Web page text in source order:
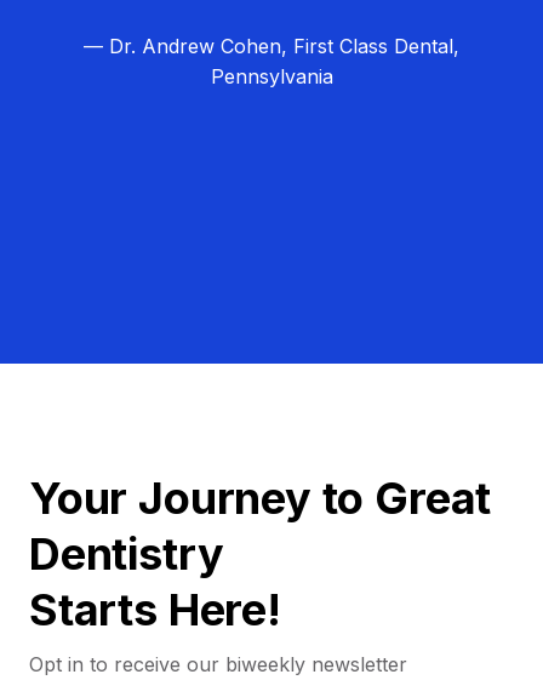
— Dr. Andrew Cohen, First Class Dental,
Pennsylvania
Your Journey to Great
Dentistry
Starts Here!
Opt in to receive our biweekly newsletter